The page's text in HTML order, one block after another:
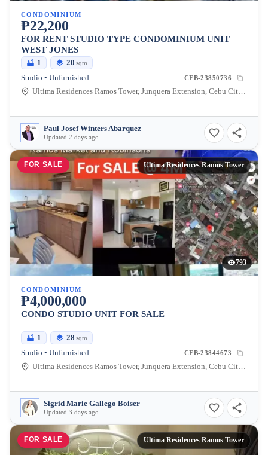
CONDOMINIUM
₱22,200
FOR RENT STUDIO TYPE CONDOMINIUM UNIT
WEST JONES
1 20 sqm
Studio • Unfurnished CEB-23850736
Ultima Residences Ramos Tower, Junquera Extension, Cebu City, Central Visayas, Philippines
Paul Josef Winters Abarquez
Updated 2 days ago
FOR SALE Ultima Residences Ramos Tower
793
CONDOMINIUM
₱4,000,000
CONDO STUDIO UNIT FOR SALE
1 28 sqm
Studio • Unfurnished CEB-23844673
Ultima Residences Ramos Tower, Junquera Extension, Cebu City, Central Visayas, Philippines
Sigrid Marie Gallego Boiser
Updated 3 days ago
FOR SALE Ultima Residences Ramos Tower